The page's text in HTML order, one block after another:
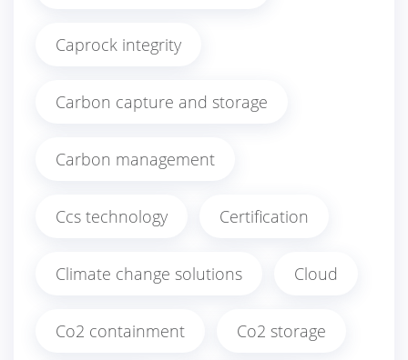
Caprock integrity
Carbon capture and storage
Carbon management
Ccs technology Certification
Climate change solutions Cloud
Co2 containment Co2 storage